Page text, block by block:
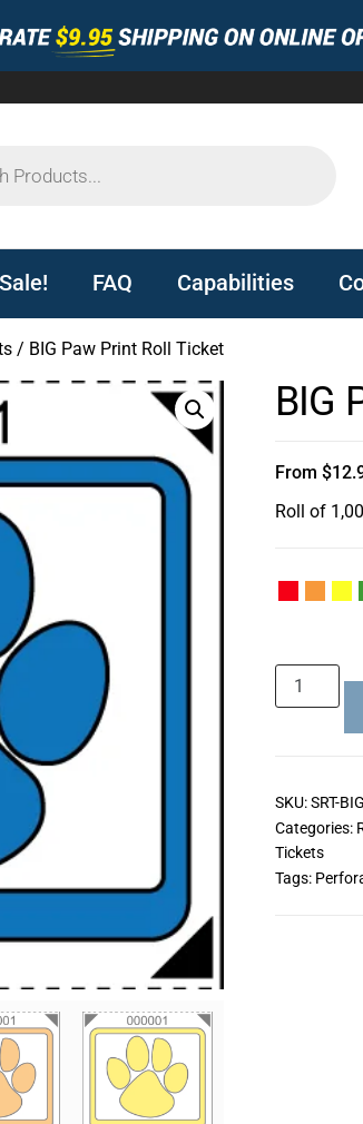
FAQ Capabilities
/ BIG Paw Print Roll Ticket
BIG
From $
Roll of
SKU:SRT-
Categories:
Tickets
Tags: